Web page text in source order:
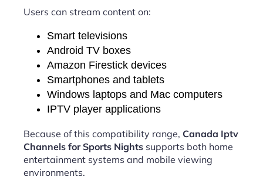
Users can stream content on:
Smart televisions
Android TV boxes
Amazon Firestick devices
Smartphones and tablets
Windows laptops and Mac computers
IPTV player applications
Because of this compatibility range, Canada Iptv
Channels for Sports Nights supports both home
entertainment systems and mobile viewing
environments.